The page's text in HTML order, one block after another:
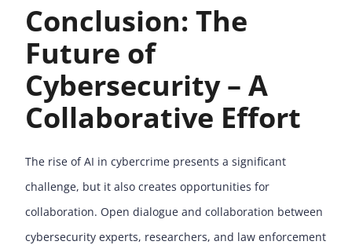
Conclusion: The
Future of
Cybersecurity – A
Collaborative Effort
The rise of AI in cybercrime presents a significant
challenge, but it also creates opportunities for
collaboration. Open dialogue and collaboration between
cybersecurity experts, researchers, and law enforcement